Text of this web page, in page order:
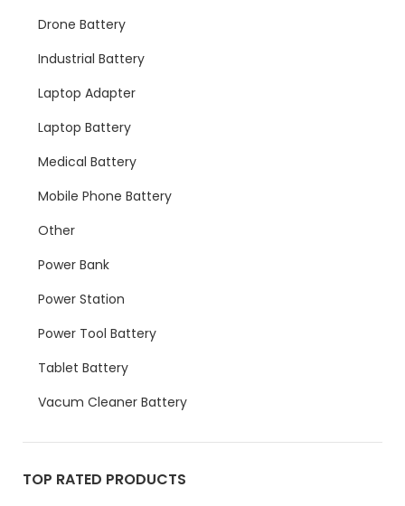
Drone Battery
Industrial Battery
Laptop Adapter
Laptop Battery
Medical Battery
Mobile Phone Battery
Other
Power Bank
Power Station
Power Tool Battery
Tablet Battery
Vacum Cleaner Battery
TOP RATED PRODUCTS